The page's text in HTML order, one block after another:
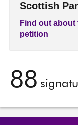
Scottish
Find out
petition
88